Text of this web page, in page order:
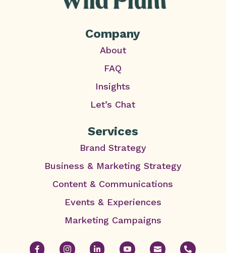
Company
About
FAQ
Insights
Let’s Chat
Services
Brand Strategy
Business & Marketing Strategy
Content & Communications
Events & Experiences
Marketing Campaigns
     